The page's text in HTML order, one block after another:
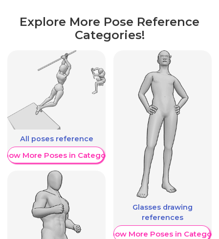
Explore More Pose Reference
Categories!
All poses reference
More Poses in Category
Glasses drawing
references
Show More Poses in Category